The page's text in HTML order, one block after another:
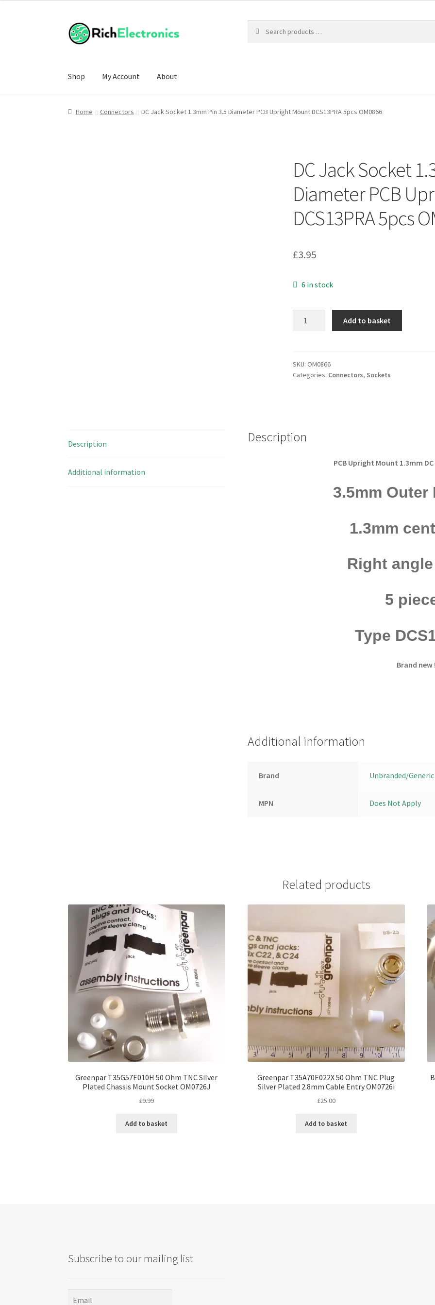
Shop My Account About
Home Connectors DC Jack Socket 1.3mm Pin 3.5 Diameter PCB Upright Mount DCS13PRA 5pcs OM0866
DC Jack Socket
Diameter PCB
DCS13PRA 5pcs
£3.95
6 in stock
Pin
3.5
DCS13PRA
Add to basket
SKU: OM0866
Categories: Connectors, Sockets
Description
Additional information
Description
PCB Upright Mount 1.3mm
3.5mm Outer
1.3mm
Right
5
Type
Brand new
Additional information
Brand Unbranded/Generic
MPN Does Not Apply
Related products
Greenpar T35G57E010H 50 Ohm TNC Silver
Plated Chassis Mount Socket OM0726J
£9.99
Add to basket
Greenpar T35A70E022X 50 Ohm TNC Plug
Silver Plated 2.8mm Cable Entry OM0726i
£25.00
Add to basket
Subscribe to our mailing list